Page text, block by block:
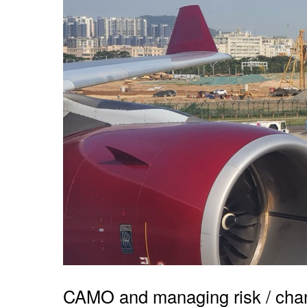
CAMO and managing risk /